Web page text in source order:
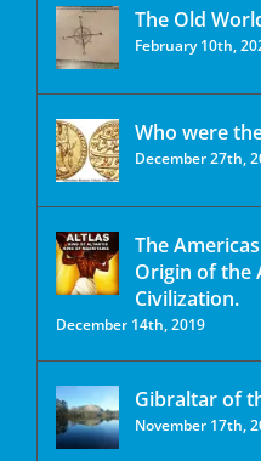
The Old
February 10th,
Who were
December 27th,
The
Origin of the
Civilization.
December 14th, 2019
Gibraltar of
November 17th,